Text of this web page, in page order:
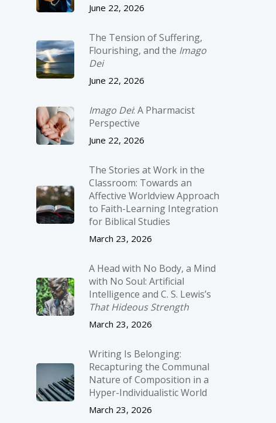
June 22, 2026
The Tension of Suffering,
Flourishing, and the Imago
Dei
June 22, 2026
Imago Dei: A Pharmacist
Perspective
June 22, 2026
The Stories at Work in the
Classroom: Towards an
Affective Worldview Approach
to Faith-Learning Integration
for Biblical Studies
March 23, 2026
A Head with No Body, a Mind
with No Soul: Artificial
Intelligence and C. S. Lewis’s
That Hideous Strength
March 23, 2026
Writing Is Belonging:
Recapturing the Communal
Nature of Composition in a
Hyper-Individualistic World
March 23, 2026